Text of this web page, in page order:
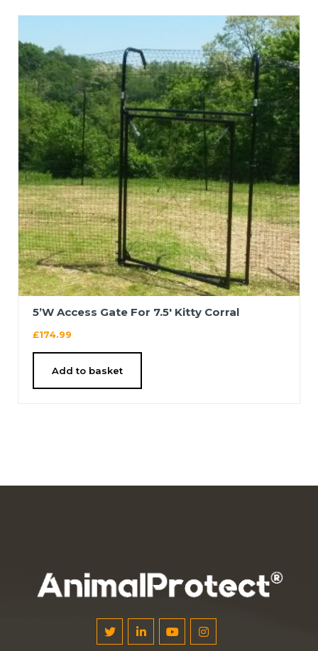
5’W Access Gate For 7.5′ Kitty Corral
£174.99
Add to basket